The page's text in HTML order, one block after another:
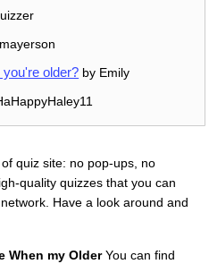
older? by Emily
quiz site: no pop-ups, no
quality quizzes that you can
Have a look around and
When my OlderYou can find